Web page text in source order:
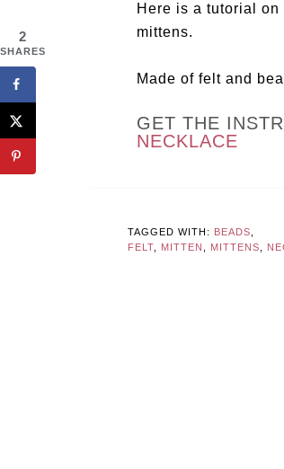
Here is a tutorial
mittens.
Made of felt and
GET THE
NECKLACE
TAGGED WITH: BEADS
FELT
MITTEN MITTENS
2
SHARES